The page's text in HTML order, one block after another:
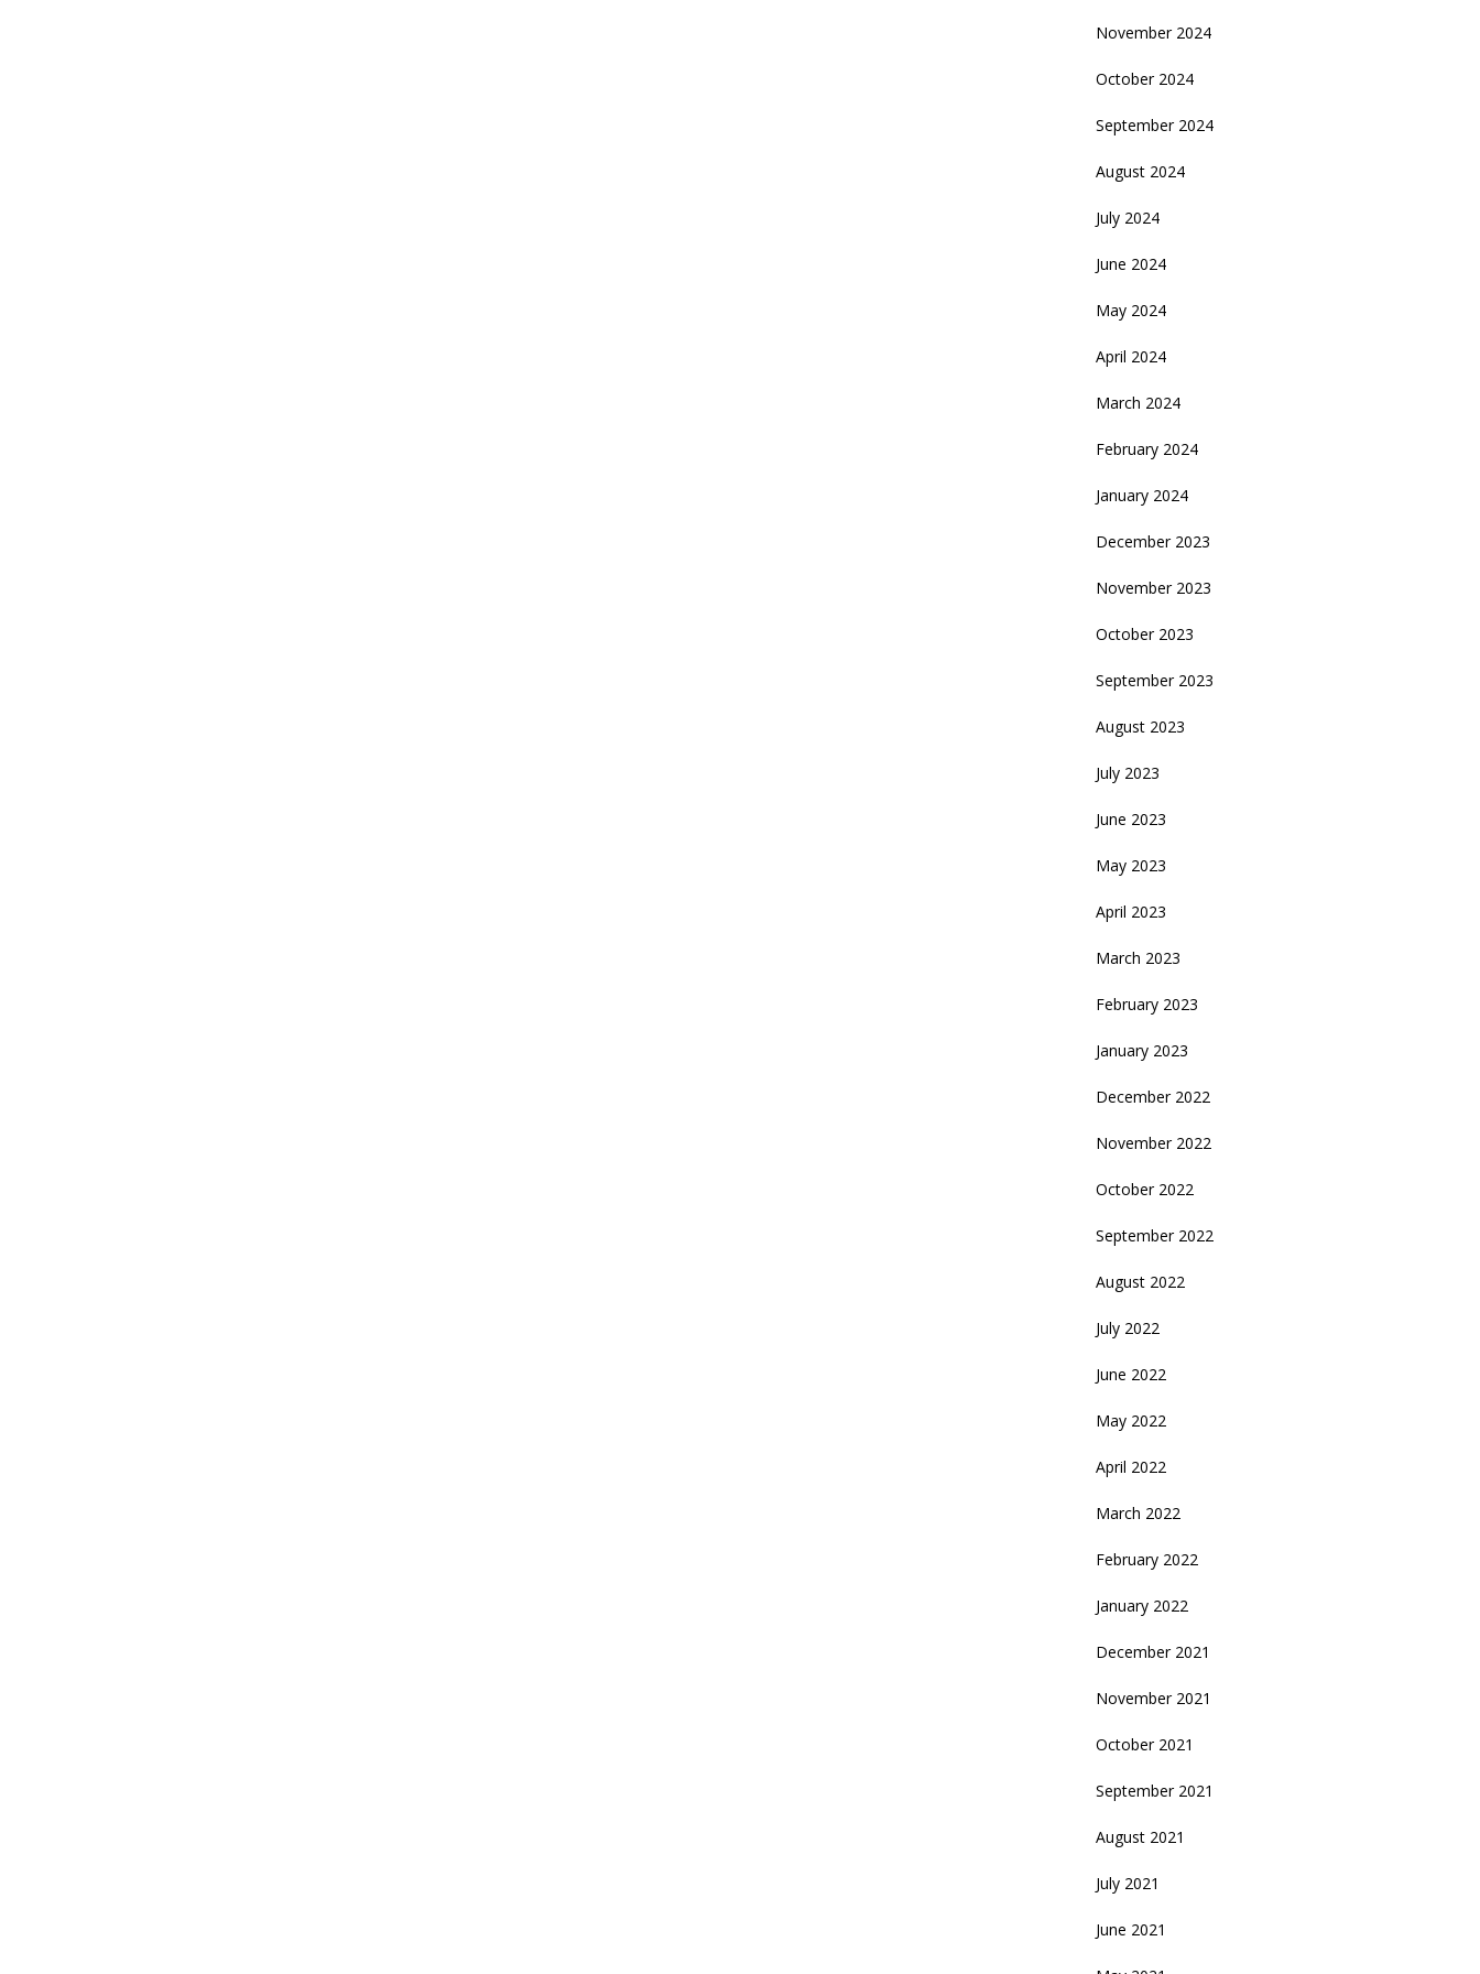
November 2024
October 2024
September 2024
August 2024
July 2024
June 2024
May 2024
April 2024
March 2024
February 2024
January 2024
December 2023
November 2023
October 2023
September 2023
August 2023
July 2023
June 2023
May 2023
April 2023
March 2023
February 2023
January 2023
December 2022
November 2022
October 2022
September 2022
August 2022
July 2022
June 2022
May 2022
April 2022
March 2022
February 2022
January 2022
December 2021
November 2021
October 2021
September 2021
August 2021
July 2021
June 2021